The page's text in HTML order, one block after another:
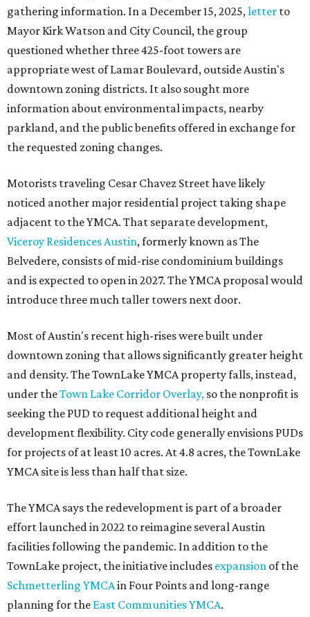
gathering information. In a December 15, 2025,letter to
Mayor Kirk Watson and City Council, the group
questioned whether three 425-foot towers are
appropriate west of Lamar Boulevard, outside Austin's
downtown zoning districts. It also sought more
information about environmental impacts, nearby
parkland, and the public benefits offered in exchange for
the requested zoning changes.
Motorists traveling Cesar Chavez Street have likely
noticed another major residential project taking shape
adjacent to the YMCA. That separate development,
Viceroy Residences Austin, formerly known as The
Belvedere, consists of mid-rise condominium buildings
and is expected to open in 2027. The YMCA proposal would
introduce three much taller towers next door.
Most of Austin's recent high-rises were built under
downtown zoning that allows significantly greater height
and density. The TownLake YMCA property falls, instead,
under theTown Lake Corridor Overlay, so the nonprofit is
seeking the PUD to request additional height and
development flexibility. City code generally envisions PUDs
for projects of at least 10 acres. At 4.8 acres, the TownLake
YMCA site is less than half that size.
The YMCA says the redevelopment is part of a broader
effort launched in 2022 to reimagine several Austin
facilities following the pandemic. In addition to the
TownLake project, the initiative includes expansion of the
Schmetterling YMCAin Four Points and long-range
planning for the East Communities YMCA.